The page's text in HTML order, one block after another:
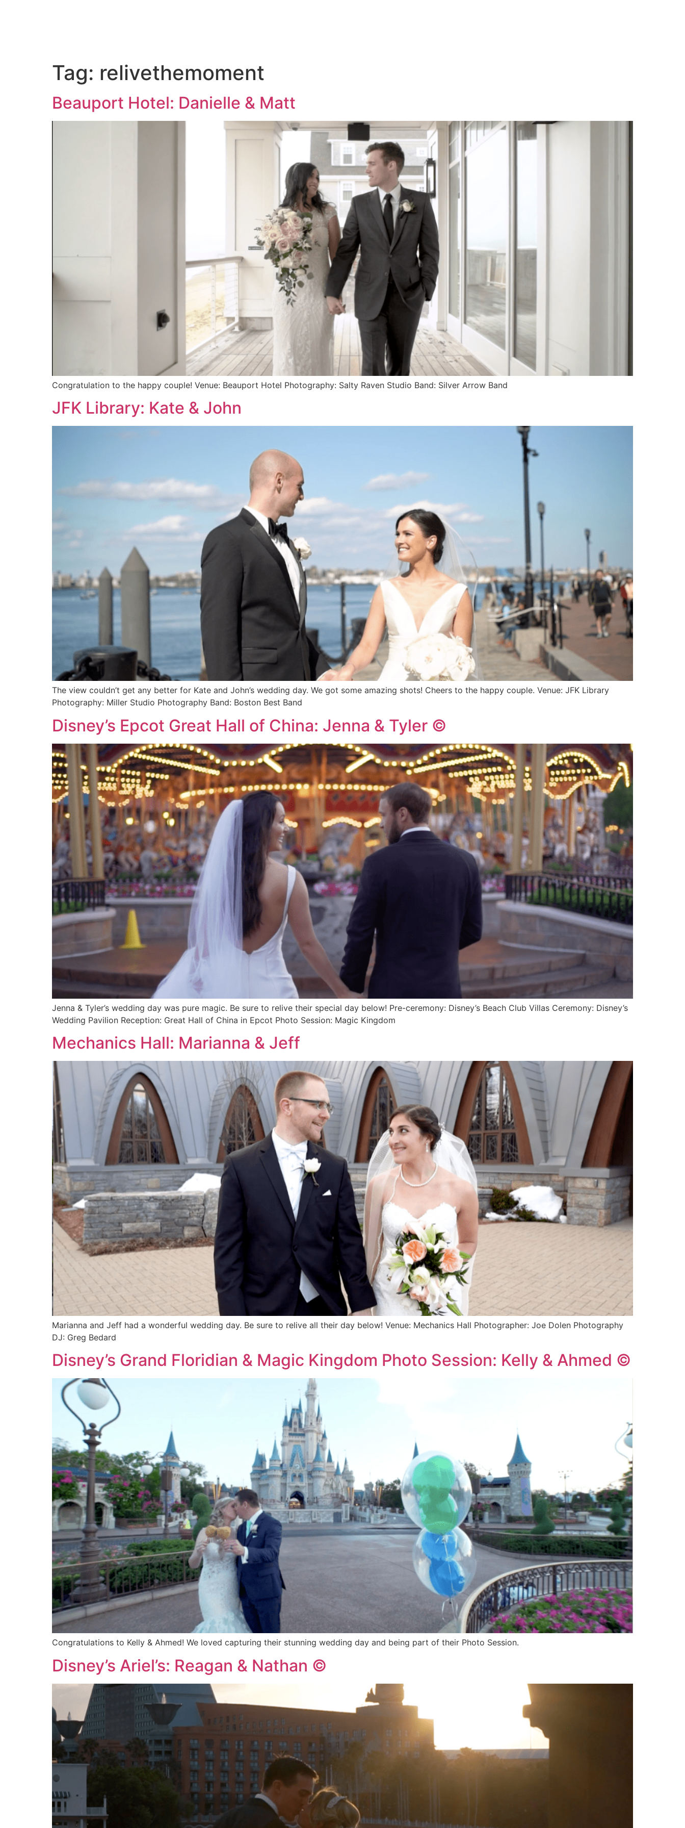
Tag: relivethemoment
Beauport Hotel: Danielle & Matt
Congratulation to the happy couple! Venue: Beauport Hotel Photography: Salty Raven Studio Band: Silver Arrow Band
JFK Library: Kate & John
The view couldn’t get any better for Kate and John’s wedding day. We got some amazing shots! Cheers to the happy couple. Venue: JFK Library
Photography: Miller Studio Photography Band: Boston Best Band
Disney’s Epcot Great Hall of China: Jenna & Tyler ©
Jenna & Tyler’s wedding day was pure magic. Be sure to relive their special day below! Pre-ceremony: Disney’s Beach Club Villas Ceremony: Disney’s
Wedding Pavilion Reception: Great Hall of China in Epcot Photo Session: Magic Kingdom
Mechanics Hall: Marianna & Jeff
Marianna and Jeff had a wonderful wedding day. Be sure to relive all their day below! Venue: Mechanics Hall Photographer: Joe Dolen Photography
DJ: Greg Bedard
Disney’s Grand Floridian & Magic Kingdom Photo Session: Kelly & Ahmed ©
Congratulations to Kelly & Ahmed! We loved capturing their stunning wedding day and being part of their Photo Session.
Disney’s Ariel’s: Reagan & Nathan ©